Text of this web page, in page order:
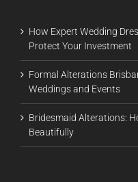
How Expert Wedding
Protect Your Investment
Formal Alterations
Weddings and Events
Bridesmaid Alterations:
Beautifully